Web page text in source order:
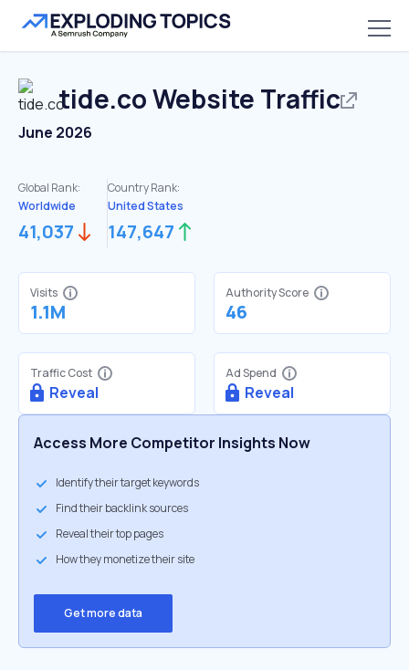
tide.coWebsite Traffic
June 2026
Global Rank:
Worldwide
41,037
Country Rank:
United States
147,647
Visits
1.1M
Authority Score
46
Traffic Cost
Reveal
Ad Spend
Reveal
Access More Competitor Insights Now
Identify their target keywords
Find their backlink sources
Reveal their top pages
How they monetize their site
Get more data